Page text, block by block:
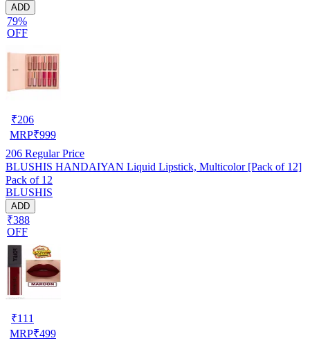
ADD
79%
OFF
₹206
MRP₹999
206 Regular Price
BLUSHIS HANDAIYAN Liquid Lipstick, Multicolor [Pack of 12]
Pack of 12
BLUSHIS
ADD
₹388
OFF
₹111
MRP₹499